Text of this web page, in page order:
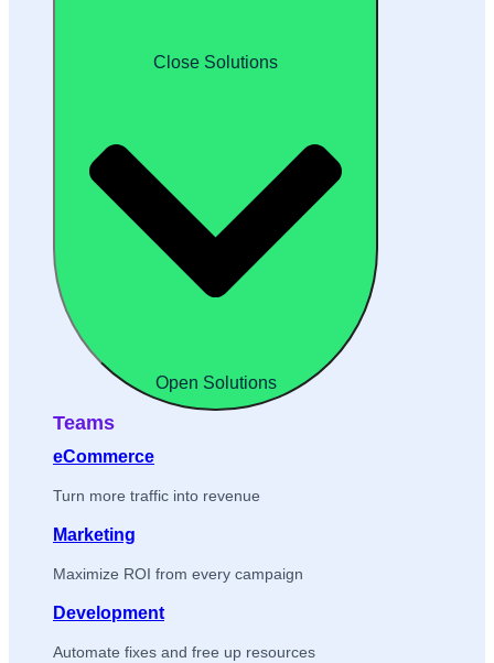
Close Solutions
Open Solutions
Teams
eCommerce
Turn more traffic into revenue
Marketing
Maximize ROI from every campaign
Development
Automate fixes and free up resources